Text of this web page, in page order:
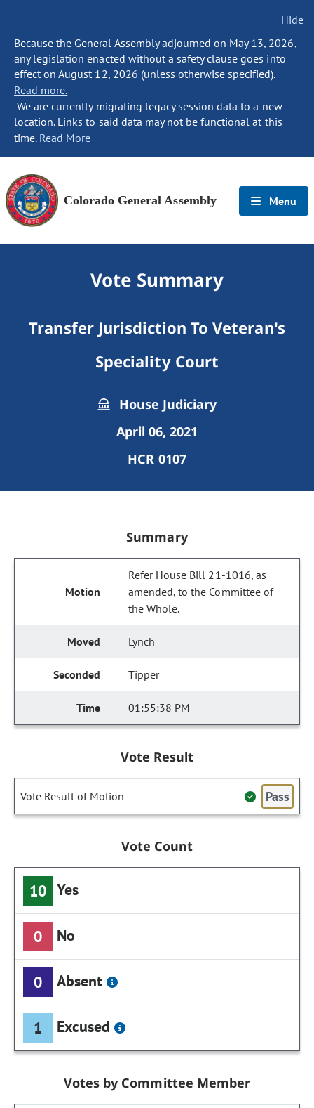
Hide
Because the General Assembly adjourned on May 13, 2026,
any legislation enacted without a safety clause goes into
effect on August 12, 2026 (unless otherwise specified).
Read more.
We are currently migrating legacy session data to a new
location. Links to said data may not be functional at this
time. Read More
Colorado General Assembly Menu
Vote Summary
Transfer Jurisdiction To Veteran's
Speciality Court
House Judiciary
April 06, 2021
HCR 0107
Summary
Refer House Bill 21-1016, as
amended, to the Committee of
the Whole.
Lynch
Tipper
01:55:38 PM
Vote Result
Vote Result of Motion Pass
Vote Count
10 Yes
0 No
0 Absent
1 Excused
Votes by Committee Member